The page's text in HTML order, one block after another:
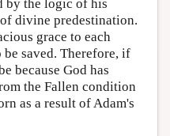
by the logic of his
divine predestination.
grace to each
saved. Therefore, if
because God has
the Fallen condition
as a result of Adam's